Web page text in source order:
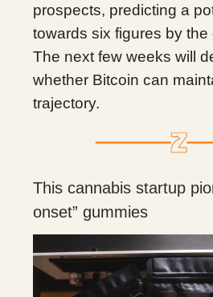
prospects, predicting a
towards six figures by the
The next few weeks will
whether Bitcoin can
trajectory.
This cannabis startup
onset” gummies